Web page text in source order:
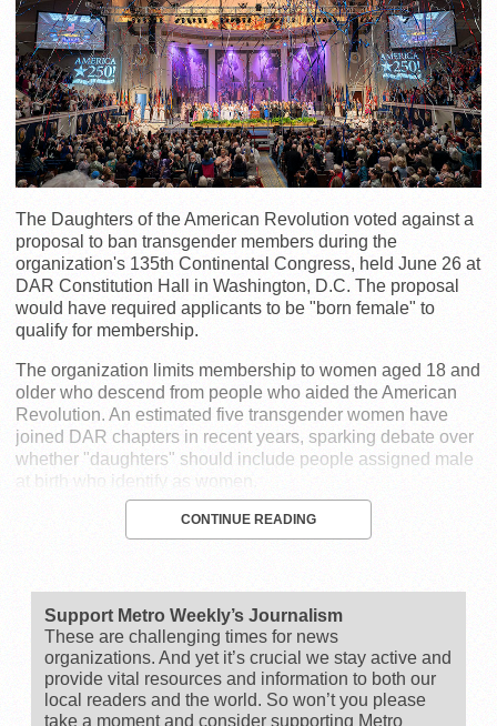
The Daughters of the American Revolution voted against a
proposal to ban transgender members during the
organization's 135th Continental Congress, held June 26 at
DAR Constitution Hall in Washington, D.C. The proposal
would have required applicants to be "born female" to
qualify for membership.
The organization limits membership to women aged 18 and
older who descend from people who aided the American
Revolution. An estimated five transgender women have
joined DAR chapters in recent years, sparking debate over
whether "daughters" should include people assigned male
at birth who identify as women.
CONTINUE READING
Support Metro Weekly’s Journalism
These are challenging times for news
organizations. And yet it’s crucial we stay active and
provide vital resources and information to both our
local readers and the world. So won’t you please
take a moment and consider supporting Metro